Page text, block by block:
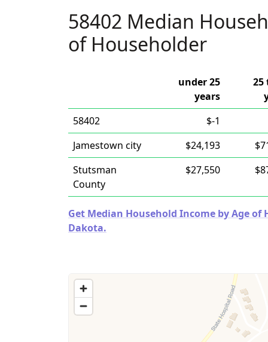
58402 Median
of Householder
under 25
years
25
58402
$-1
Jamestown city
$24,193
Stutsman
County
$27,550
Get Median Household Income by Age
Dakota.